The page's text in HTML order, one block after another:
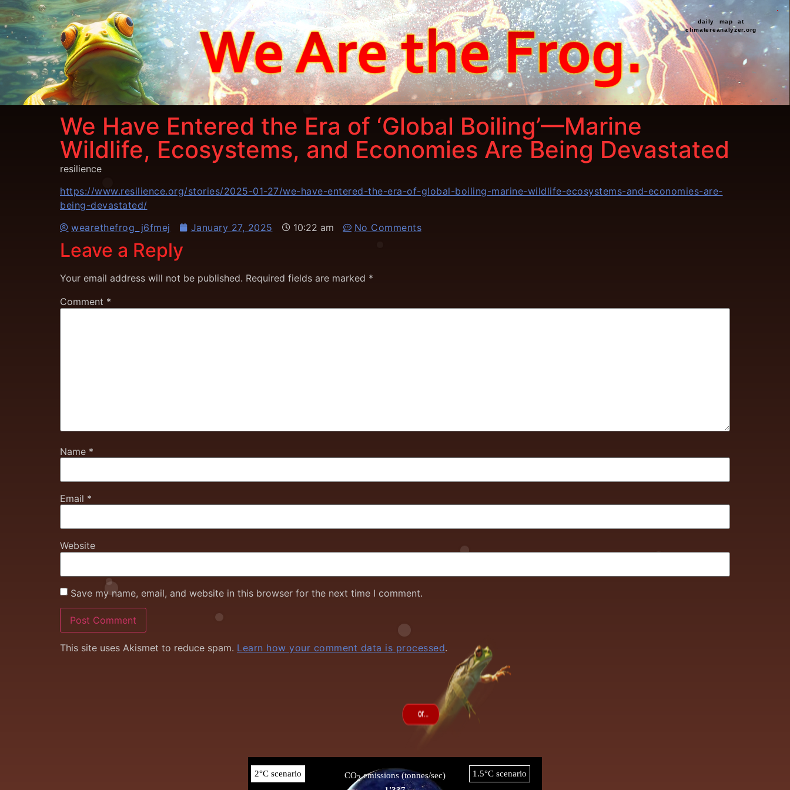
daily map at
climatereanalyzer.org
We Have Entered the Era of ‘Global Boiling’—Marine
Wildlife, Ecosystems, and Economies Are Being Devastated
resilience
https://www.resilience.org/stories/2025-01-27/we-have-entered-the-era-of-global-boiling-marine-wildlife-ecosystems-and-economies-are-
being-devastated/
wearethefrog_j6fmej
January 27, 2025 10:22 am No Comments
Leave a Reply
Your email address will not be published. Required fields are marked *
Comment *
Name *
Email *
Website
Save my name, email, and website in this browser for the next time I comment.
This site uses Akismet to reduce spam. Learn how your comment data is processed.